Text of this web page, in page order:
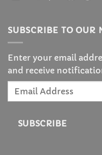
SUBSCRIBE TO OUR
Enter your email
and receive
Email
SUBSCRIBE